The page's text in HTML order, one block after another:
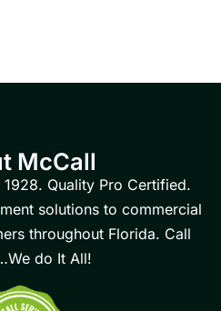
McCall
Quality Pro Certified.
solutions to commercial
throughout Florida. Call
do It All!